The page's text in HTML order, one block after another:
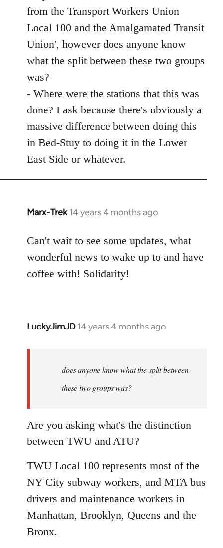
from the Transport Workers Union
Local 100 and the Amalgamated Transit
Union', however does anyone know
what the split between these two groups
was?
- Where were the stations that this was
done? I ask because there's obviously a
massive difference between doing this
in Bed-Stuy to doing it in the Lower
East Side or whatever.
Marx-Trek 14 years 4 months ago
In
to
Welcome
libcom.org
Can't wait to see some updates, what
wonderful news to wake up to and have
coffee with! Solidarity!
LuckyJimJD 14 years 4 months ago
In
libcom.org
does anyone know what the split between
these two groups was?
Are you asking what's the distinction
between TWU and ATU?
TWU Local 100 represents most of the
NY City subway workers, and MTA bus
drivers and maintenance workers in
Manhattan, Brooklyn, Queens and the
Bronx.